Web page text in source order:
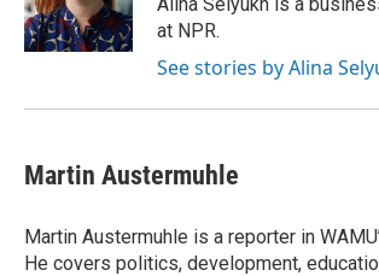
k
n
at NPR.
See stories by Alina
Martin Austermuhle
Martin Austermuhle is a reporter in
He covers politics, development,